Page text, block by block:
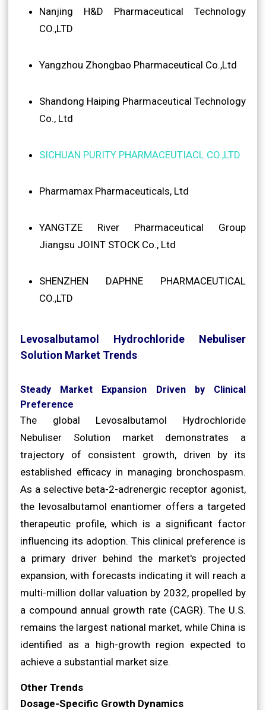
Nanjing H&D Pharmaceutical Technology
CO.,LTD
Yangzhou Zhongbao Pharmaceutical Co.,Ltd
Shandong Haiping Pharmaceutical Technology
Co., Ltd
SICHUAN PURITY PHARMACEUTIACL CO.,LTD
Pharmamax Pharmaceuticals, Ltd
YANGTZE River Pharmaceutical Group
Jiangsu JOINT STOCK Co., Ltd
SHENZHEN DAPHNE PHARMACEUTICAL
CO.,LTD
Levosalbutamol Hydrochloride Nebuliser
Solution Market Trends
Steady Market Expansion Driven by Clinical
Preference
The global Levosalbutamol Hydrochloride
Nebuliser Solution market demonstrates a
trajectory of consistent growth, driven by its
established efficacy in managing bronchospasm.
As a selective beta-2-adrenergic receptor agonist,
the levosalbutamol enantiomer offers a targeted
therapeutic profile, which is a significant factor
influencing its adoption. This clinical preference is
a primary driver behind the market's projected
expansion, with forecasts indicating it will reach a
multi-million dollar valuation by 2032, propelled by
a compound annual growth rate (CAGR). The U.S.
remains the largest national market, while China is
identified as a high-growth region expected to
achieve a substantial market size.
Other Trends
Dosage-Specific Growth Dynamics